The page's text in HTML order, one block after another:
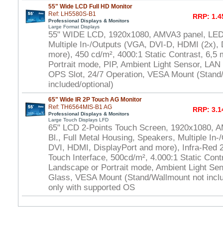
55" Wide LCD Full HD Monitor
Ref: LH5580S-B1
Professional Displays & Monitors
Large Format Displays
RRP:
55" WIDE LCD, 1920x1080, AMVA3 panel,
Multiple In-/Outputs (VGA, DVI-D, HDMI (2x),
more), 450 cd/m², 4000:1 Static Contrast, 6,5
Portrait mode, PIP, Ambient Light Sensor,
OPS Slot, 24/7 Operation, VESA Mount
included/optional)
65" Wide IR 2P Touch AG Monitor
Ref: TH6564MIS-B1 AG
Professional Displays & Monitors
Large Touch Displays LFD
RRP:
65" LCD 2-Points Touch Screen, 1920x1080,
Bl., Full Metal Housing, Speakers, Multiple
DVI, HDMI, DisplayPort and more), Infra-Red
Touch Interface, 500cd/m², 4.000:1 Static
Landscape or Portrait mode, Ambient Light
Glass, VESA Mount (Stand/Wallmount not
only with supported OS